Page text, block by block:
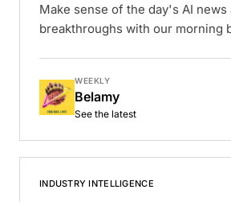
Make sense of the day's AI news
breakthroughs with our morning
WEEKLY
Belamy
See the latest
INDUSTRY INTELLIGENCE